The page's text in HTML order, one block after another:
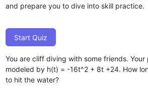
and prepare you to dive into skill practice.
Start Quiz
You are cliff diving with some friends.
modeled by h(t) = -16t ^2 + 8t +24. How
to hit the water?